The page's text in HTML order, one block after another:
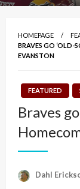
HOMEPAGE
BRAVES GO ‘OLD-
EVANSTON
FEATURED
Braves
Dahl